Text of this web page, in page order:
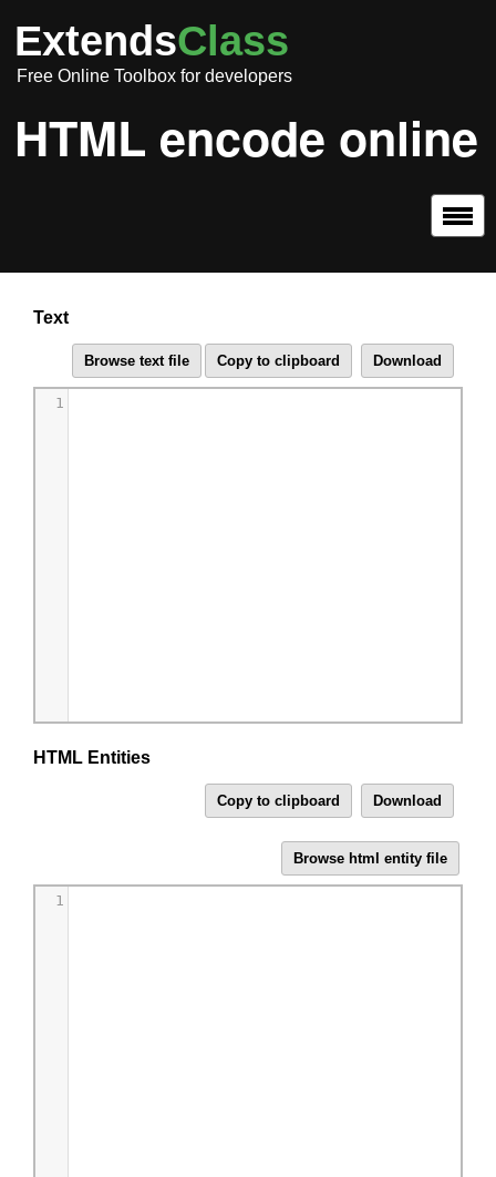
ExtendsClass
Free Online Toolbox for developers
HTML encode online
Text
1
HTML Entities
1